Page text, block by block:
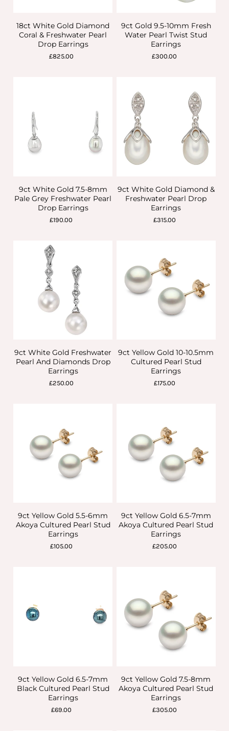
18ct White Gold Diamond
Coral & Freshwater Pearl
Drop Earrings
£825.00
9ct Gold 9.5-10mm Fresh
Water Pearl Twist Stud
Earrings
£300.00
9ct White Gold 7.5-8mm
Pale Grey Freshwater Pearl
Drop Earrings
£190.00
9ct White Gold Diamond &
Freshwater Pearl Drop
Earrings
£315.00
9ct White Gold Freshwater
Pearl And Diamonds Drop
Earrings
£250.00
9ct Yellow Gold 10-10.5mm
Cultured Pearl Stud
Earrings
£175.00
9ct Yellow Gold 5.5-6mm
Akoya Cultured Pearl Stud
Earrings
£105.00
9ct Yellow Gold 6.5-7mm
Akoya Cultured Pearl Stud
Earrings
£205.00
9ct Yellow Gold 6.5-7mm
Black Cultured Pearl Stud
Earrings
£69.00
9ct Yellow Gold 7.5-8mm
Akoya Cultured Pearl Stud
Earrings
£305.00